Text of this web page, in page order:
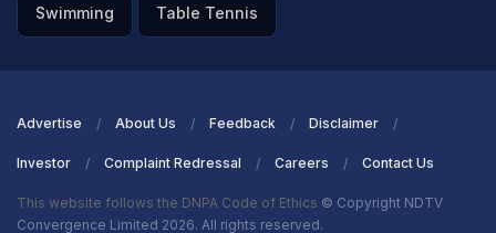
Swimming Table Tennis
Advertise About Us Feedback Disclaimer
Investor Complaint Redressal Careers Contact Us
This website follows the DNPA Code of Ethics © Copyright NDTV
Convergence Limited 2026. All rights reserved.